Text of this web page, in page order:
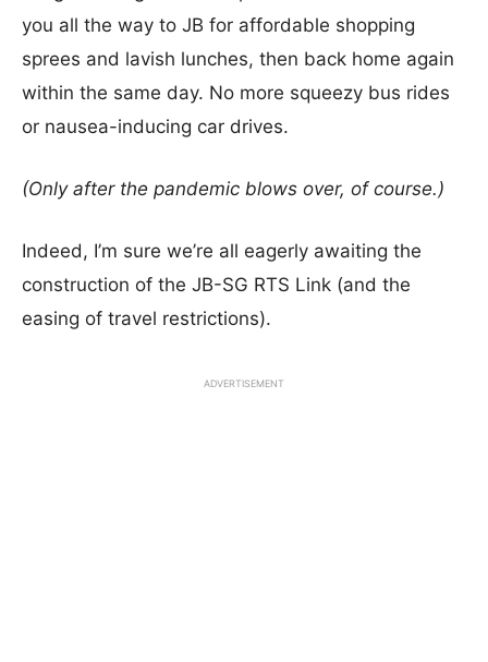
you all the way to JB for affordable shopping
sprees and lavish lunches, then back home again
within the same day. No more squeezy bus rides
or nausea-inducing car drives.
(Only after the pandemic blows over, of course.)
Indeed, I’m sure we’re all eagerly awaiting the
construction of the JB-SG RTS Link (and the
easing of travel restrictions).
ADVERTISEMENT